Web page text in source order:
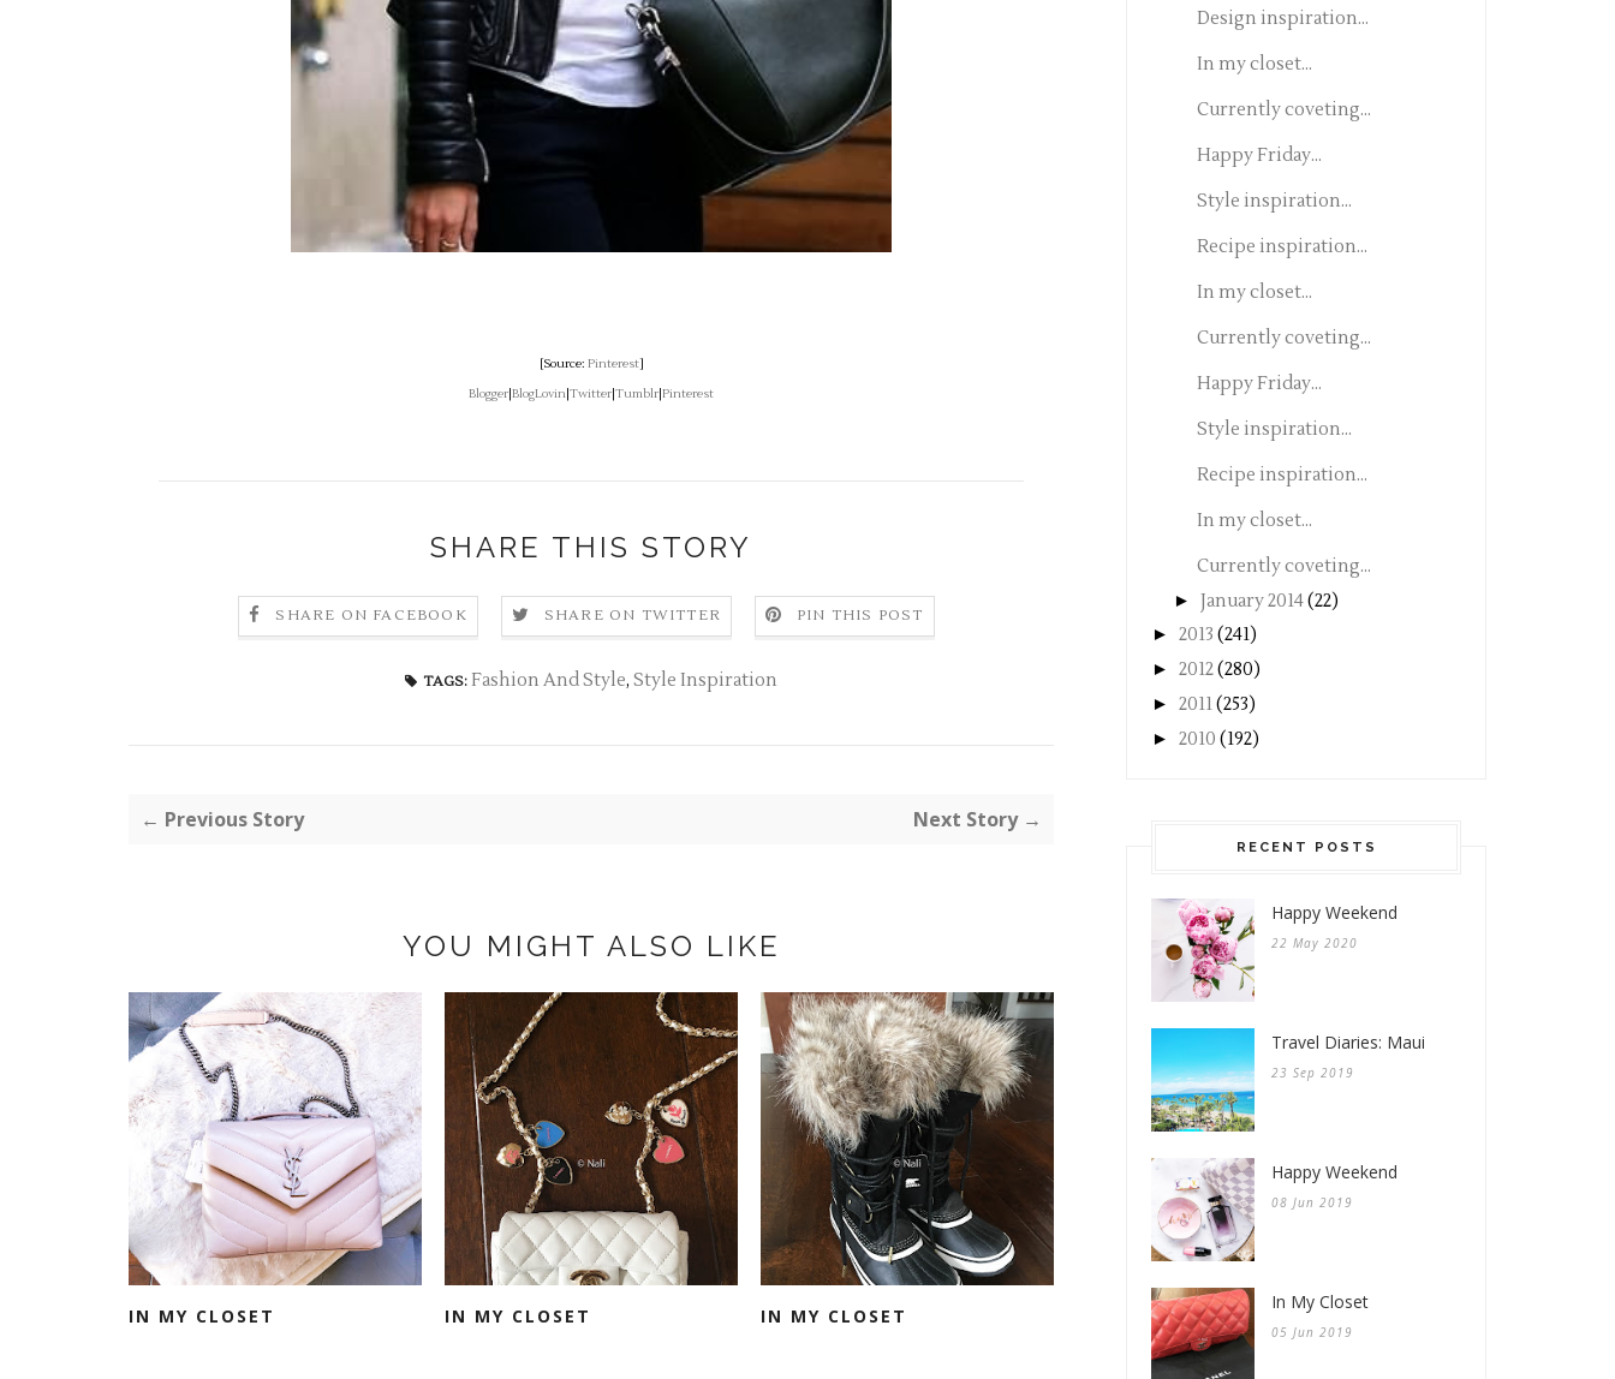
[Source: Pinterest]
Blogger BlogLovin Twitter Tumblr Pinterest
SHARE THIS STORY
SHARE ON FACEBOOK SHARE ON TWITTER PIN THIS POST
TAGS: Fashion And Style, Style Inspiration
← Previous Story Next Story →
YOU MIGHT ALSO LIKE
IN MY CLOSET IN MY CLOSET IN MY CLOSET
Design inspiration...
In my closet...
Currently coveting...
Happy Friday...
Style inspiration...
Recipe inspiration...
In my closet...
Currently coveting...
Happy Friday...
Style inspiration...
Recipe inspiration...
In my closet...
Currently coveting...
► January 2014(22)
► 2013 (241)
► 2012(280)
► 2011(253)
► 2010 (192)
RECENT POSTS
Happy Weekend
22 May 2020
Travel Diaries: Maui
23 Sep 2019
Happy Weekend
08 Jun 2019
In My Closet
05 Jun 2019